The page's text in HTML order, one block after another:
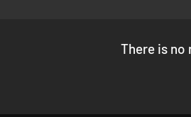
There is no